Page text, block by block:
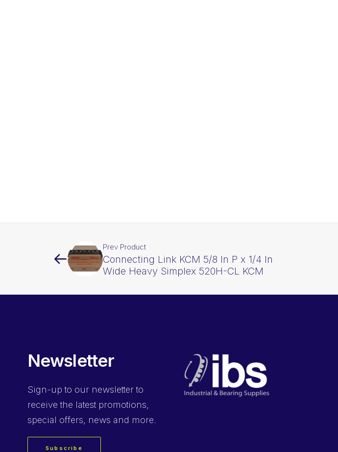
Prev Product
Connecting Link KCM 5/8 In P x 1/4 In
Wide Heavy Simplex 520H-CL KCM
Newsletter
Sign-up to our newsletter to
receive the latest promotions,
special offers, news and more.
Subscribe